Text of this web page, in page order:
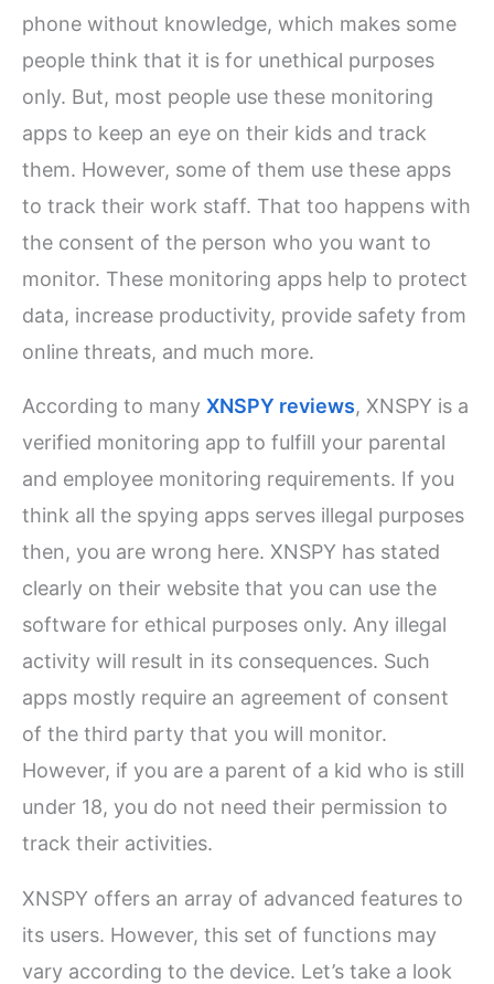
phone without knowledge, which makes some
people think that it is for unethical purposes
only. But, most people use these monitoring
apps to keep an eye on their kids and track
them. However, some of them use these apps
to track their work staff. That too happens with
the consent of the person who you want to
monitor. These monitoring apps help to protect
data, increase productivity, provide safety from
online threats, and much more.
According to manyXNSPY reviews, XNSPY is a
verified monitoring app to fulfill your parental
and employee monitoring requirements. If you
think all the spying apps serves illegal purposes
then, you are wrong here. XNSPY has stated
clearly on their website that you can use the
software for ethical purposes only. Any illegal
activity will result in its consequences. Such
apps mostly require an agreement of consent
of the third party that you will monitor.
However, if you are a parent of a kid who is still
under 18, you do not need their permission to
track their activities.
XNSPY offers an array of advanced features to
its users. However, this set of functions may
vary according to the device. Let’s take a look